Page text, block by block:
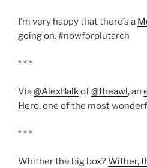
I’m very happy that there’s a
going on. #nowforplutarch
* * *
Via@AlexBalkof@theawl, an
Hero, one of the most
* * *
Whither the big box?Wither,